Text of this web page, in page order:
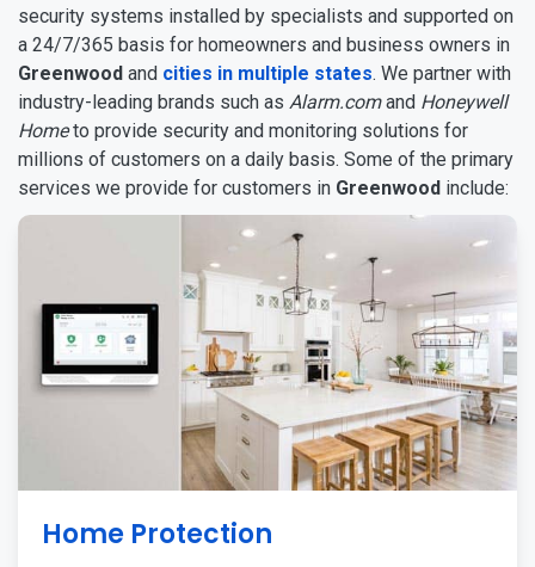
security systems installed by specialists and supported on
a 24/7/365 basis for homeowners and business owners in
Greenwood and cities in multiple states. We partner with
industry-leading brands such as Alarm.comand Honeywell
Hometo provide security and monitoring solutions for
millions of customers on a daily basis. Some of the primary
services we provide for customers in Greenwood include:
Home Protection